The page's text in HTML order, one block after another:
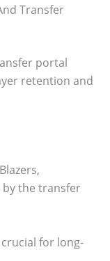
Transfer
portal
retention and
by the transfer
crucial for long-